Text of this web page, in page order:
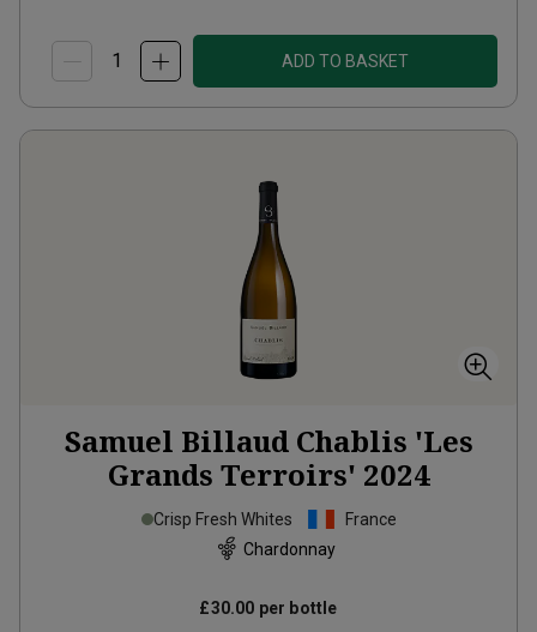
ADD TO BASKET
Samuel Billaud Chablis 'Les
Grands Terroirs' 2024
Crisp Fresh Whites
France
Chardonnay
£30.00 per bottle